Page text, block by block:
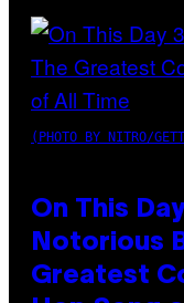
(PHOTO BY NITRO/
On This
Notorious
Greatest